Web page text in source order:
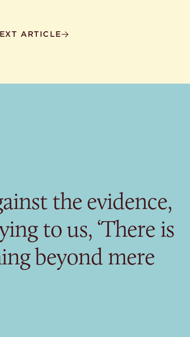
ARTICLE
the evidence,
to us, ‘There is
beyond mere